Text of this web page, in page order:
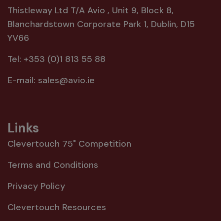
Thistleway Ltd T/A Avio , Unit 9, Block 8,
Blanchardstown Corporate Park 1, Dublin, D15
YV66
Tel: +353 (0)1 813 55 88
E-mail: sales@avio.ie
Links
Clevertouch 75" Competition
Terms and Conditions
Privacy Policy
Clevertouch Resources